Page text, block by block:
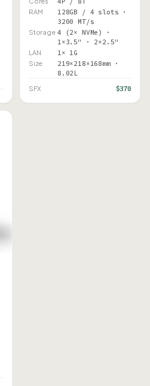
RAM
128GB / 4 slots ·
3200 MT/s
Storage 4 (2× NVMe) ·
1×3.5" · 2×2.5"
LAN 1× 1G
Size
219×218×168mm ·
8.02L
SFX $370